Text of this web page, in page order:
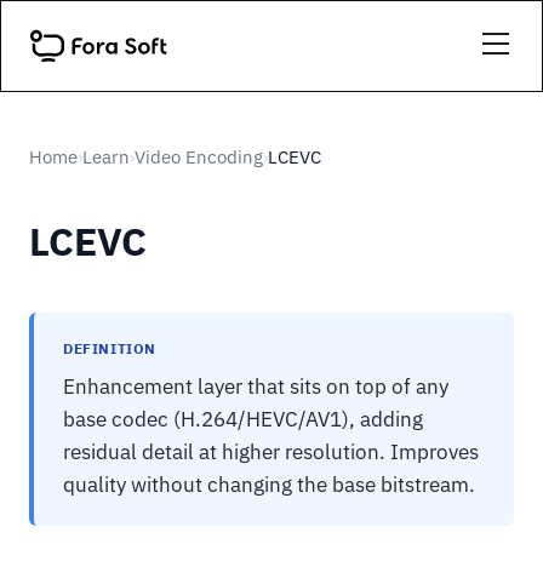
Home›Learn›Video Encoding›LCEVC
LCEVC
DEFINITION
Enhancement layer that sits on top of any
base codec (H.264/HEVC/AV1), adding
residual detail at higher resolution. Improves
quality without changing the base bitstream.